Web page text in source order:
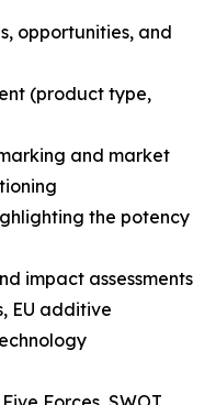
opportunities, and
(product type,
and market
the potency
impact assessments
EU additive